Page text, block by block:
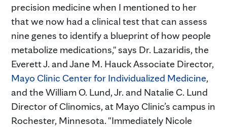
precision medicine when I mentioned to her
that we now had a clinical test that can assess
nine genes to identify a blueprint of how people
metabolize medications," says Dr. Lazaridis, the
Everett J. and Jane M. Hauck Associate Director,
Mayo Clinic Center for Individualized Medicine,
and the William O. Lund, Jr. and Natalie C. Lund
Director of Clinomics, at Mayo Clinic’s campus in
Rochester, Minnesota. "Immediately Nicole